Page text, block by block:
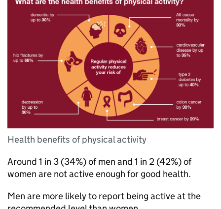
Health benefits of physical activity
Around 1 in 3 (34%) of men and 1 in 2 (42%) of
women are not active enough for good health.
Men are more likely to report being active at the